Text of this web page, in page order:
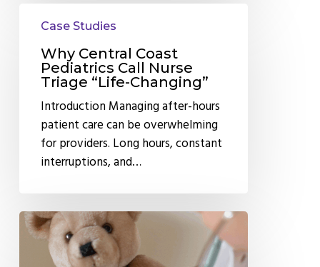
Central
Coast
Pediatrics
Nurse
Triage
“Life-
Changing”
Case Studies
Why Central Coast
Pediatrics Call Nurse
Triage “Life-Changing”
Introduction Managing after-hours
patient care can be overwhelming
for providers. Long hours, constant
interruptions, and…
Why
Larchmont
Pediatrics